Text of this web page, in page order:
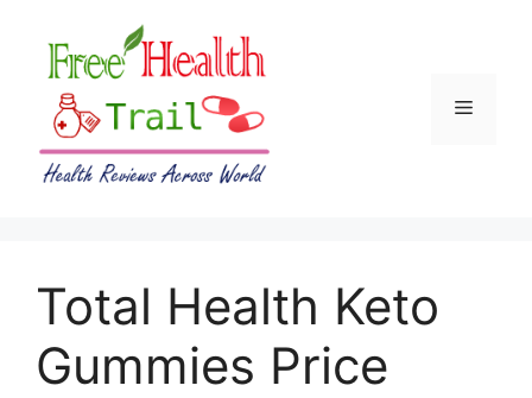
content
Menu
Total Health Keto
Gummies Price